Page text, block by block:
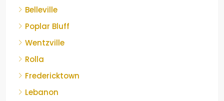
Belleville
Poplar Bluff
Wentzville
Rolla
Fredericktown
Lebanon